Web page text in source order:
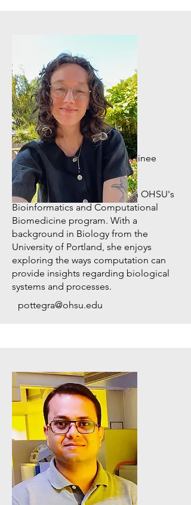
Computational Biologist Trainee
Grace Potter
Grace is a graduate student in OHSU's
Bioinformatics and Computational
Biomedicine program. With a
background in Biology from the
University of Portland, she enjoys
exploring the ways computation can
provide insights regarding biological
systems and processes.
pottegra@ohsu.edu
Cancer Network Biologist